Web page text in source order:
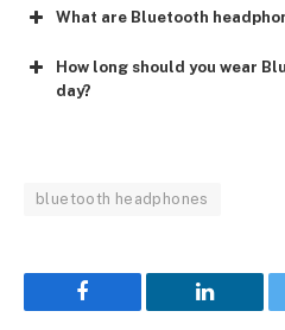
What are Bluetooth
How long should you wear
day?
bluetooth headphones
Facebook LinkedIn